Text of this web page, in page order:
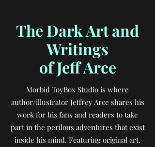
The Dark Art and
Writings
of Jeff Arce
Morbid ToyBox Studio is where
author/illustrator Jeffrey Arce shares his
work for his fans and readers to take
part in the perilous adventures that exist
inside his mind. Featuring original art,